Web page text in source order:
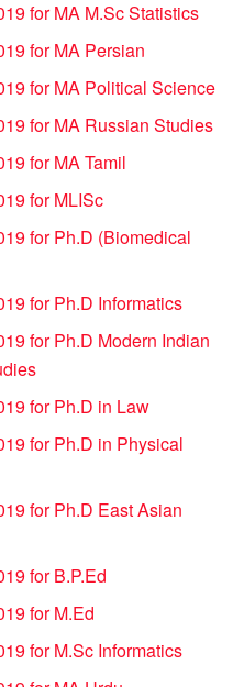
for MA M.Sc Statistics
for MA Persian
for MA Political Science
for MA Russian Studies
for MA Tamil
for MLISc
for Ph.D (Biomedical
for Ph.D Informatics
for Ph.D Modern Indian
for Ph.D in Law
for Ph.D in Physical
for Ph.D East Asian
for B.P.Ed
for M.Ed
for M.Sc Informatics